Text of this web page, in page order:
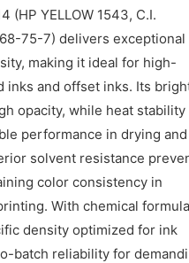
(HP YELLOW 1543, C.I.
75-7) delivers exceptional
making it ideal for high-
inks and offset inks. Its
opacity, while heat stability
performance in drying and
solvent resistance
color consistency in
With chemical formula
density optimized for ink
batch reliability for